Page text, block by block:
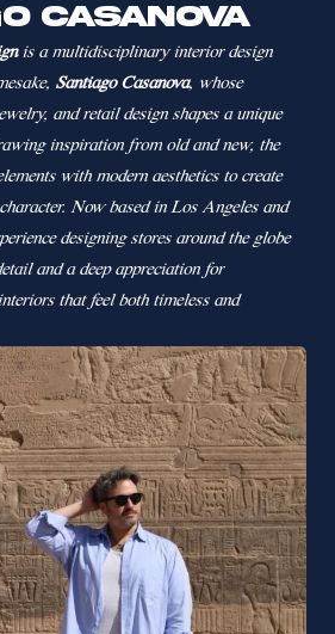
Casanova
is a multidisciplinary interior design
Santiago Casanova, whose
and retail design shapes a unique
inspiration from old and new, the
with modern aesthetics to create
Now based in Los Angeles and
designing stores around the globe
and a deep appreciation for
that feel both timeless and